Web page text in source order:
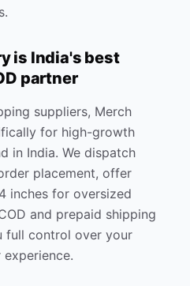
is India's best
partner
suppliers, Merch
for high-growth
in India. We dispatch
placement, offer
inches for oversized
and prepaid shipping
full control over your